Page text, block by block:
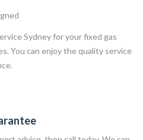
Sydney for your fixed gas
You can enjoy the quality service